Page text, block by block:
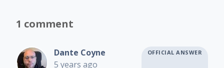
1 comment
Dante Coyne
5 years ago
OFFICIAL ANSWER